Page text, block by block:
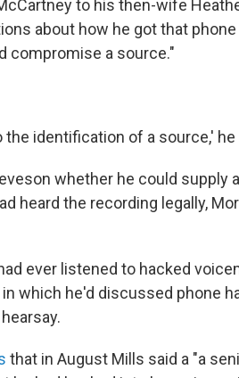
to his then-wife
about how he got that
compromise a source."
identification of a source,' he
whether he could supply
heard the recording legally,
ever listened to hacked
which he'd discussed phone
that in August Mills said a "a